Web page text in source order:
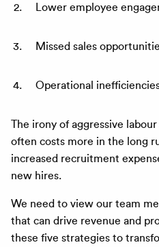
Lower employee
Missed sales
Operational
The irony of aggressive
often costs more in the long
increased recruitment
new hires.
We need to view our team
that can drive revenue and
these five strategies to